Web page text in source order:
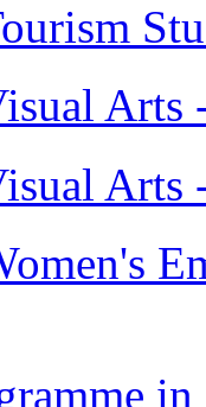
Arts